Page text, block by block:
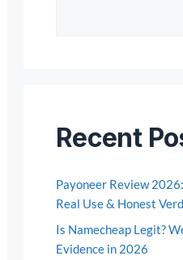
Recent
Payoneer Review
Real Use & Honest
Is Namecheap Legit?
Evidence in 2026